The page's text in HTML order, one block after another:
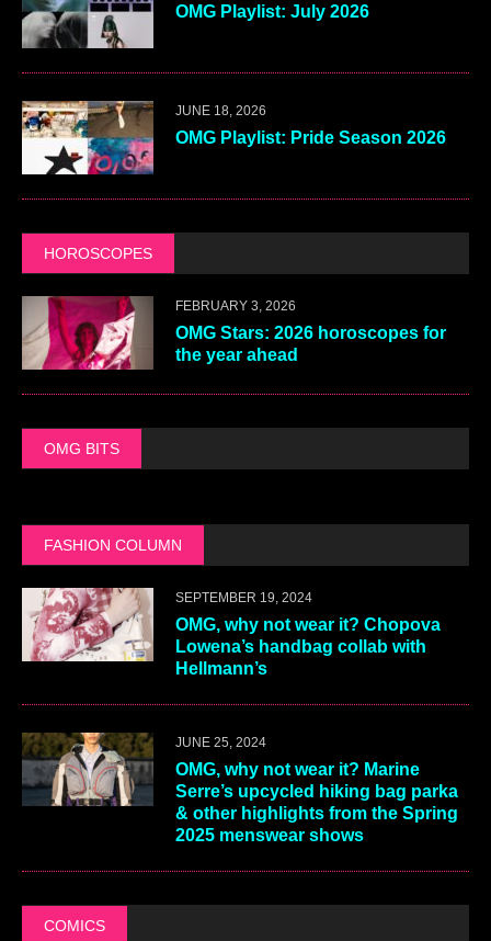
OMG Playlist: July 2026
JUNE 18, 2026
OMG Playlist: Pride Season 2026
HOROSCOPES
FEBRUARY 3, 2026
OMG Stars: 2026 horoscopes for
the year ahead
OMG BITS
FASHION COLUMN
SEPTEMBER 19, 2024
OMG, why not wear it? Chopova
Lowena’s handbag collab with
Hellmann’s
JUNE 25, 2024
OMG, why not wear it? Marine
Serre’s upcycled hiking bag parka
& other highlights from the Spring
2025 menswear shows
COMICS